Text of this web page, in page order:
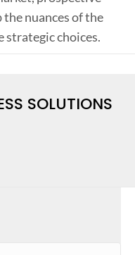
nuances of the
strategic choices.
SOLUTIONS